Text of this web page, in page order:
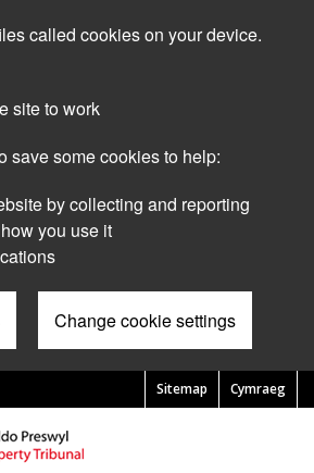
called cookies on your device.
site to work
save some cookies to help:
by collecting and reporting
you use it
Change cookie settings
Cymraeg
Sitemap